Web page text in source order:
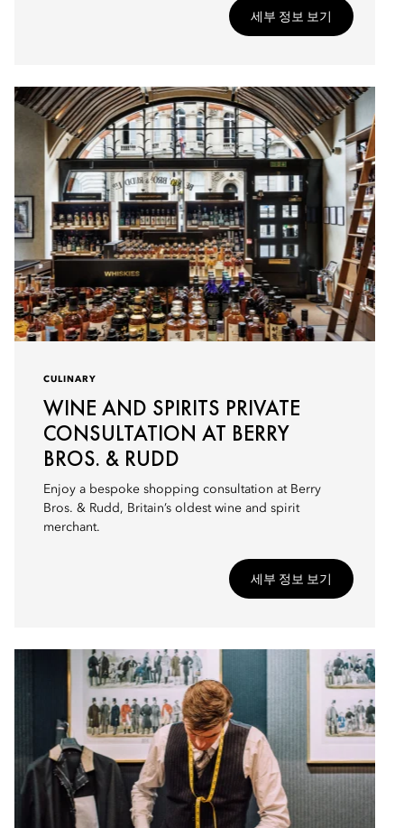
세부 정보 보기
CULINARY
WINE AND SPIRITS PRIVATE
CONSULTATION AT BERRY
BROS. & RUDD
Enjoy a bespoke shopping consultation at Berry
Bros. & Rudd, Britain’s oldest wine and spirit
merchant.
세부 정보 보기